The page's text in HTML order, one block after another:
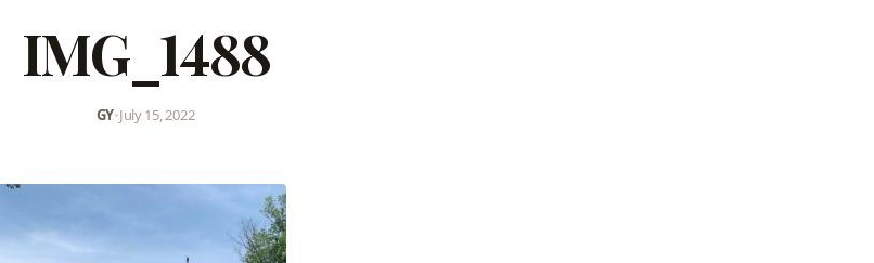
IMG_1488
GY•July 15, 2022